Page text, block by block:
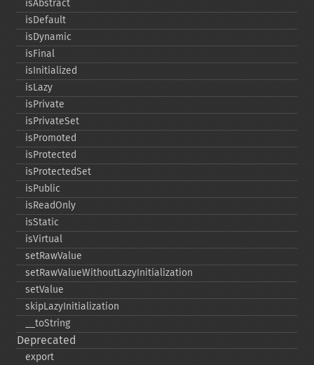
isAbstract
isDefault
isDynamic
isFinal
isInitialized
isLazy
isPrivate
isPrivateSet
isPromoted
isProtected
isProtectedSet
isPublic
isReadOnly
isStatic
isVirtual
setRawValue
setRawValueWithoutLazyInitialization
setValue
skipLazyInitialization
_​_​toString
Deprecated
export